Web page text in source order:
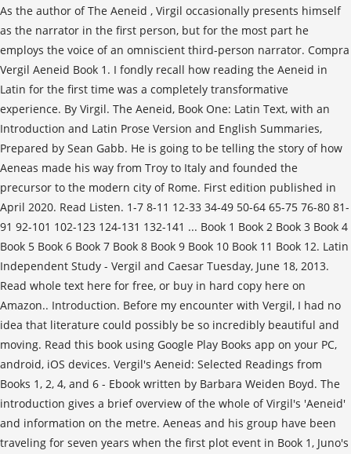
As the author of The Aeneid , Virgil occasionally presents himself
as the narrator in the first person, but for the most part he
employs the voice of an omniscient third-person narrator. Compra
Vergil Aeneid Book 1. I fondly recall how reading the Aeneid in
Latin for the first time was a completely transformative
experience. By Virgil. The Aeneid, Book One: Latin Text, with an
Introduction and Latin Prose Version and English Summaries,
Prepared by Sean Gabb. He is going to be telling the story of how
Aeneas made his way from Troy to Italy and founded the
precursor to the modern city of Rome. First edition published in
April 2020. Read Listen. 1-7 8-11 12-33 34-49 50-64 65-75 76-80 81-
91 92-101 102-123 124-131 132-141 ... Book 1 Book 2 Book 3 Book 4
Book 5 Book 6 Book 7 Book 8 Book 9 Book 10 Book 11 Book 12. Latin
Independent Study - Vergil and Caesar Tuesday, June 18, 2013.
Read whole text here for free, or buy in hard copy here on
Amazon.. Introduction. Before my encounter with Vergil, I had no
idea that literature could possibly be so incredibly beautiful and
moving. Read this book using Google Play Books app on your PC,
android, iOS devices. Vergil's Aeneid: Selected Readings from
Books 1, 2, 4, and 6 - Ebook written by Barbara Weiden Boyd. The
introduction gives a brief overview of the whole of Virgil's 'Aeneid'
and information on the metre. Aeneas and his group have been
traveling for seven years when the first plot event in Book 1, Juno's